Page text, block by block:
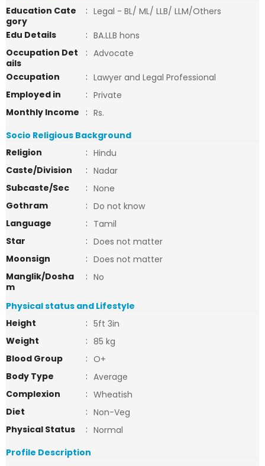
Education Cate
gory
: Legal - BL/ ML/ LLB/ LLM/Others
Edu Details
: BA.LLB hons
Occupation Det
ails
: Advocate
Occupation
: Lawyer and Legal Professional
Employed in
: Private
Monthly Income
: Rs.
Socio Religious Background
Religion
: Hindu
Caste/Division
: Nadar
Subcaste/Sec
: None
Gothram
: Do not know
Language
: Tamil
Star
: Does not matter
Moonsign
: Does not matter
Manglik/Dosha
m
: No
Physical status and Lifestyle
Height
: 5ft 3in
Weight
: 85 kg
Blood Group
: O+
Body Type
: Average
Complexion
: Wheatish
Diet
: Non-Veg
Physical Status
: Normal
Profile Description